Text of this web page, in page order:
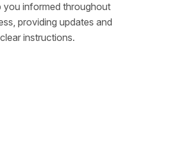
you informed throughout
providing updates and
clear instructions.